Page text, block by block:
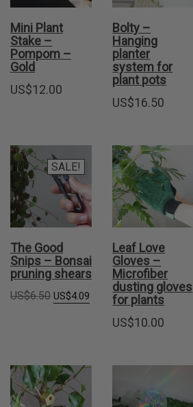
Mini Plant
Stake –
Pompom –
Gold
US$12.00
Bolty –
Hanging
planter
system for
plant pots
US$16.50
SALE!
The Good
Snips – Bonsai
pruning shears
US$6.50 Original
price
US$4.09 Current
price
Leaf Love
Gloves –
Microfiber
dusting gloves
for plants
US$10.00